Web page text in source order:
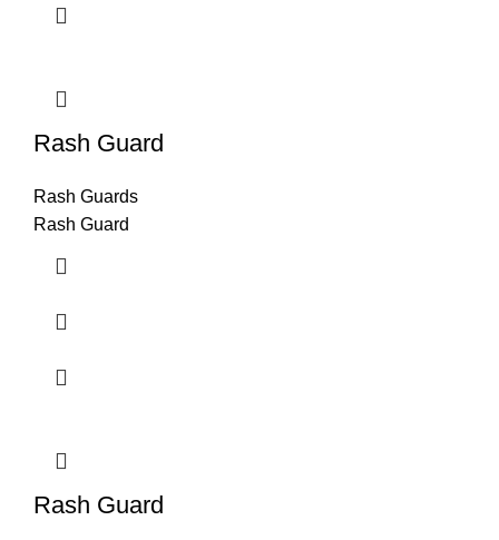
Rash Guard
Rash Guards
Rash Guard
Rash Guard